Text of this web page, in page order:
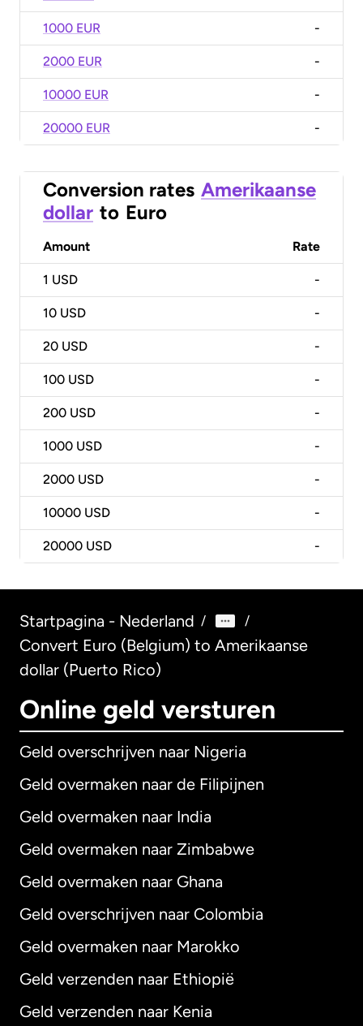
1000 EUR -
2000 EUR -
10000 EUR -
20000 EUR -
Conversion rates Amerikaanse
dollar to Euro
Amount Rate
1 USD -
10 USD -
20 USD -
100 USD -
200 USD -
1000 USD -
2000 USD -
10000 USD -
20000 USD -
Startpagina - Nederland / /
Convert Euro (Belgium) to Amerikaanse
dollar (Puerto Rico)
Online geld versturen
Geld overschrijven naar Nigeria
Geld overmaken naar de Filipijnen
Geld overmaken naar India
Geld overmaken naar Zimbabwe
Geld overmaken naar Ghana
Geld overschrijven naar Colombia
Geld overmaken naar Marokko
Geld verzenden naar Ethiopië
Geld verzenden naar Kenia